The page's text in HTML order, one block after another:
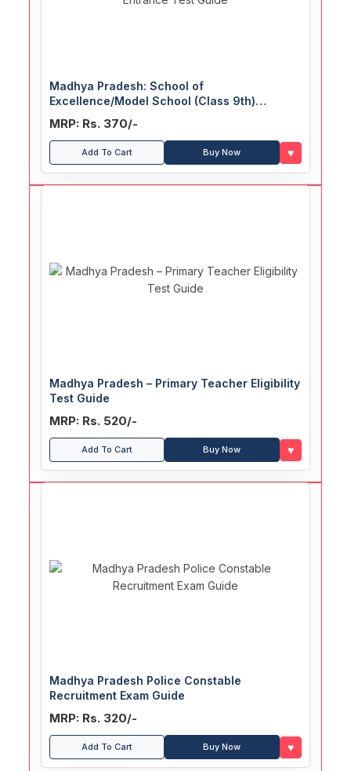
Madhya Pradesh: School of
Excellence/Model School (Class 9th)
Common Entrance Test Guide
MRP: Rs. 370/-
Add To Cart Buy Now ♥
Madhya Pradesh – Primary Teacher Eligibility
Test Guide
MRP: Rs. 520/-
Add To Cart Buy Now ♥
Madhya Pradesh Police Constable
Recruitment Exam Guide
MRP: Rs. 320/-
Add To Cart Buy Now ♥